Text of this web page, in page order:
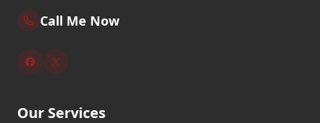
Call Me Now
Our Services